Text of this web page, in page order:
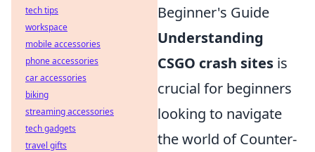
Beginner's Guide
Understanding
CSGO crash sites is
crucial for beginners
looking to navigate
the world of Counter-
tech tips
workspace
mobile accessories
phone accessories
car accessories
biking
streaming accessories
tech gadgets
travel gifts